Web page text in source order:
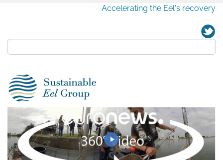
Accelerating the Eel's recovery